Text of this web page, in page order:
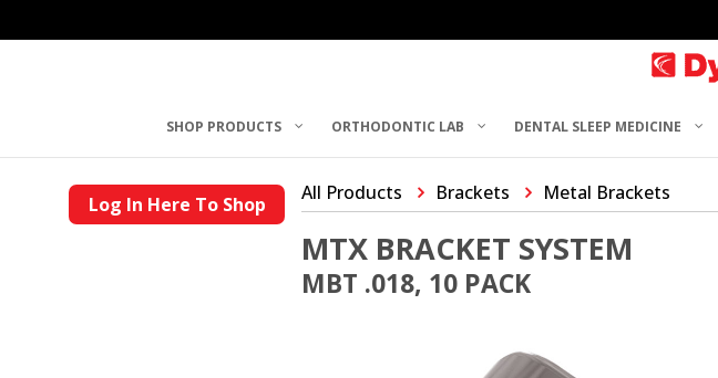
SHOP PRODUCTS ORTHODONTIC LAB DENTAL SLEEP MEDICINE
Log In Here To Shop All Products Brackets Metal Brackets
MTX BRACKET SYSTEM
MBT .018, 10 PACK